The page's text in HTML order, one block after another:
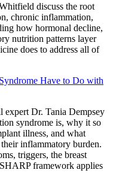
discuss the root
chronic inflammation,
how hormonal decline,
nutrition patterns layer
does to address all of
Have to Do with
expert Dr. Tania Dempsey
syndrome is, why it so
illness, and what
inflammatory burden.
triggers, the breast
framework applies